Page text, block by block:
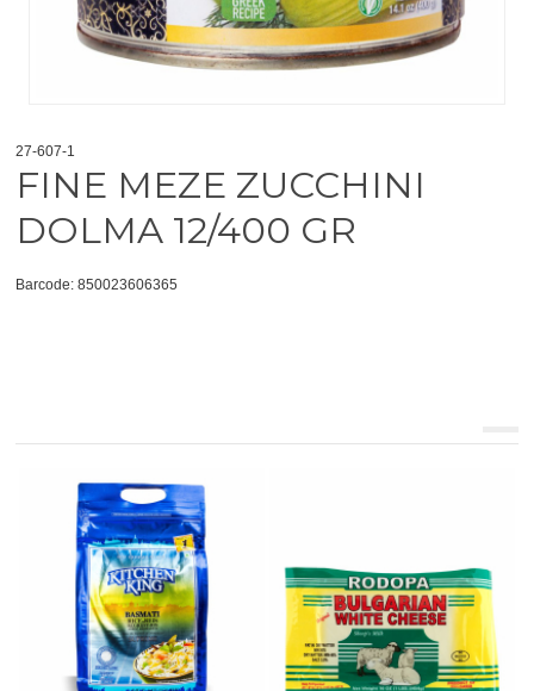
27-607-1
FINE MEZE ZUCCHINI
DOLMA 12/400 GR
Barcode: 850023606365